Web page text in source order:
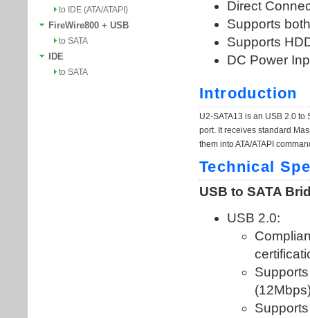
to IDE (ATA/ATAPI)
FireWire800 + USB
to SATA
IDE
to SATA